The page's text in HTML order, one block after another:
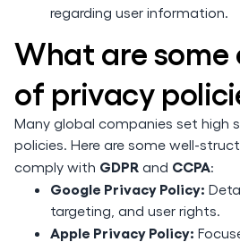
regarding user information.
What are some
of privacy
Many global companies set high
policies. Here are some well-
comply with GDPR and CCPA:
Google Privacy Policy:
targeting, and user rights.
Apple Privacy Policy: